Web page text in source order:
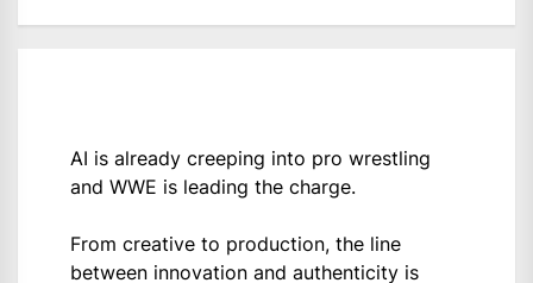
AI is already creeping into pro wrestling
and WWE is leading the charge.
From creative to production, the line
between innovation and authenticity is